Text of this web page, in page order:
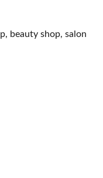
beauty shop, salon